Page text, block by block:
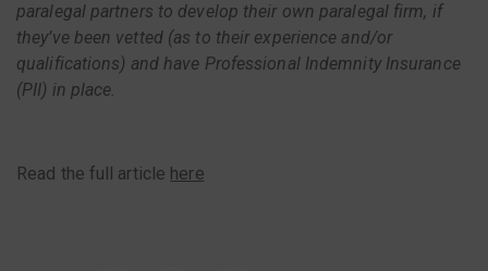
paralegal partners to develop their own paralegal firm, if
they’ve been vetted (as to their experience and/or
qualifications) and have Professional Indemnity Insurance
(PII) in place.
Read the full article here